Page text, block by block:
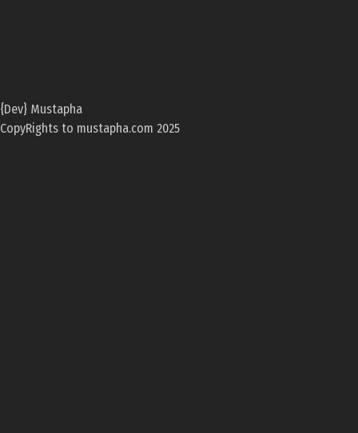
{Dev} Mustapha
CopyRights to mustapha.com 2025